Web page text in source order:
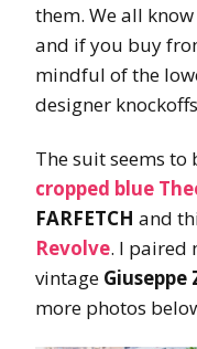
them. We all
and if you buy
mindful of the
designer
The suit seems
cropped blue
FARFETCH and
Revolve. I paired
vintage
more photos